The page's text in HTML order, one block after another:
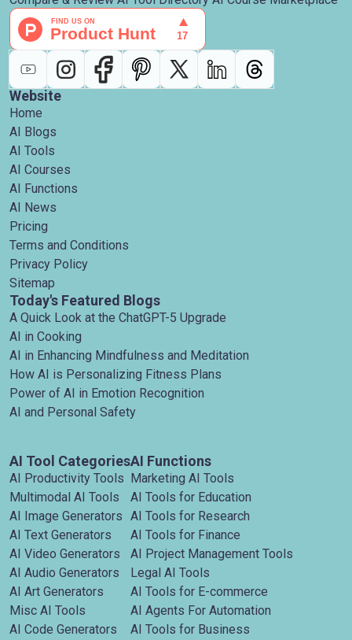
Website
Home
AI Blogs
AI Tools
AI Courses
AI Functions
AI News
Pricing
Terms and Conditions
Privacy Policy
Sitemap
Today's Featured Blogs
A Quick Look at the ChatGPT-5 Upgrade
AI in Cooking
AI in Enhancing Mindfulness and Meditation
How AI is Personalizing Fitness Plans
Power of AI in Emotion Recognition
AI and Personal Safety
AI Tool Categories
AI Productivity Tools
Multimodal AI Tools
AI Image Generators
AI Text Generators
AI Video Generators
AI Audio Generators
AI Art Generators
Misc AI Tools
AI Code Generators
AI Functions
Marketing AI Tools
AI Tools for Education
AI Tools for Research
AI Tools for Finance
AI Project Management Tools
Legal AI Tools
AI Tools for E-commerce
AI Agents For Automation
AI Tools for Business